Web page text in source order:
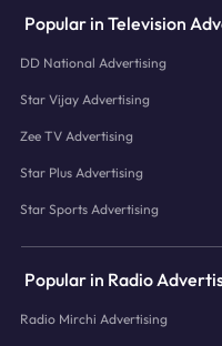
Popular in Television
DD National Advertising
Star Vijay Advertising
Zee TV Advertising
Star Plus Advertising
Star Sports Advertising
Popular in Radio
Radio Mirchi Advertising